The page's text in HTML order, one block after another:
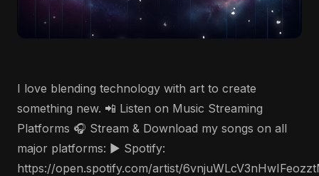
I love blending technology with art to create
something new. 📲 Listen on Music Streaming
Platforms 🎧 Stream & Download my songs on all
major platforms: ▶️ Spotify:
https://open.spotify.com/artist/